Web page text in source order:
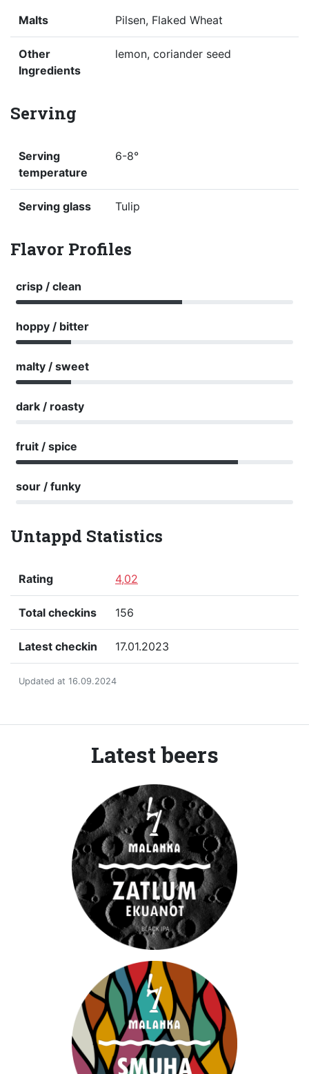
Malts Pilsen, Flaked Wheat
Other
Ingredients
lemon, coriander seed
Serving
Serving
temperature
6-8°
Serving glass Tulip
Flavor Profiles
crisp / clean
hoppy / bitter
malty / sweet
dark / roasty
fruit / spice
sour / funky
Untappd Statistics
Rating 4,02
Total checkins 156
Latest checkin 17.01.2023
Updated at 16.09.2024
Latest beers